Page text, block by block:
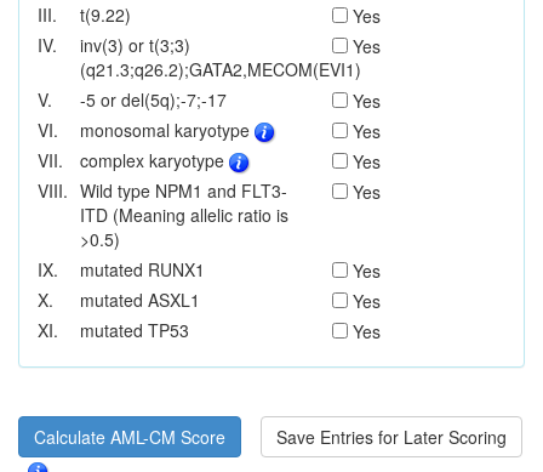
III.
t(9.22)
Yes
IV.
inv(3) or t(3;3)
(q21.3;q26.2);GATA2,MECOM(EVI1)
Yes
V. -5 or del(5q);-7;-17
Yes
VI.
monosomal karyotype
Yes
VII.
complex karyotype
Yes
VIII. Wild type NPM1 and FLT3-
ITD (Meaning allelic ratio is
>0.5)
Yes
IX. mutated RUNX1
Yes
X.
mutated ASXL1
Yes
XI.
mutated TP53 Yes